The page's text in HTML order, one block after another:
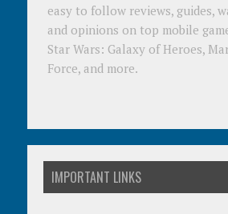
easy to follow reviews, guides,
and opinions on top mobile
Star Wars: Galaxy of Heroes,
Force, and more.
IMPORTANT LINKS